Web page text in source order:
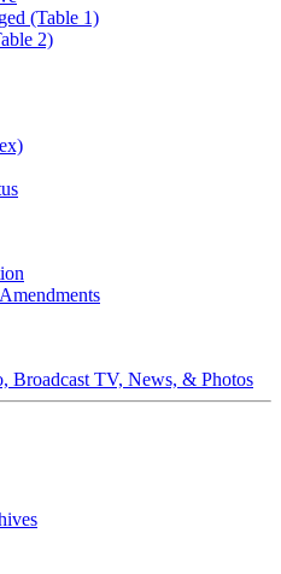
(Table 1)
2)
Broadcast TV, News, & Photos